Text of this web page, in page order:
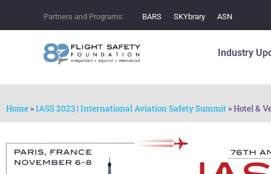
Partners and Programs: BARS SKYbrary ASN
Industry
Home »IASS 2023 | International Aviation Safety Summit »Hotel &